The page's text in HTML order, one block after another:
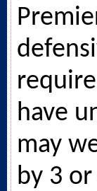
have
may
by 3